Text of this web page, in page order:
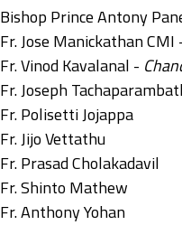
Bishop Prince Antony
Fr. Jose Manickathan CMI
Fr. Vinod Kavalanal -
Fr. Joseph
Fr. Polisetti Jojappa
Fr. Jijo Vettathu
Fr. Prasad Cholakadavil
Fr. Shinto Mathew
Fr. Anthony Yohan